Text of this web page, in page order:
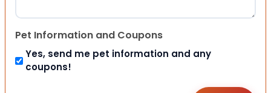
Pet Information and Coupons
Yes, send me pet information and any
coupons!